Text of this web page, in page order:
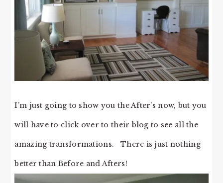
I’m just going to show you the After’s now, but you
will have to click over to their blog to see all the
amazing transformations. There is just nothing
better than Before and Afters!